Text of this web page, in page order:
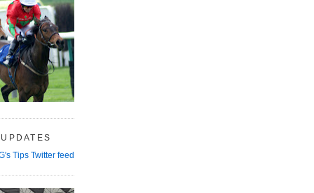
Tips Twitter feed